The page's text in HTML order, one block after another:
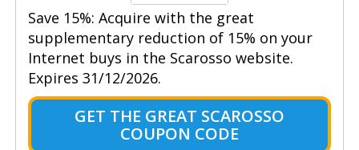
Save 15%: Acquire with the great
supplementary reduction of 15% on your
Internet buys in the Scarosso website.
Expires 31/12/2026.
GET THE GREAT SCAROSSO
COUPON CODE